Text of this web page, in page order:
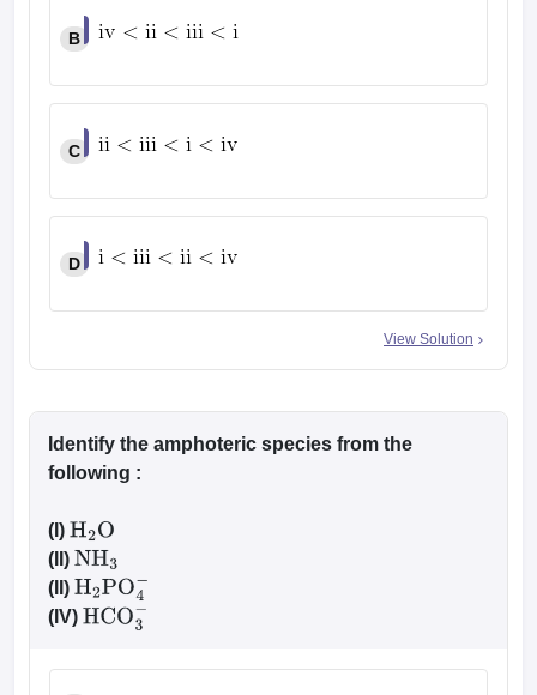
B
C
D
View Solution
Identify the amphoteric species from the
following :
(I) H2O
(II) NH3
(II) H2PO4−
(IV) HCO3−